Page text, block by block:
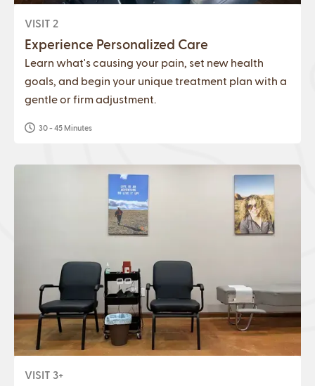
VISIT 2
Experience Personalized Care
Learn what's causing your pain, set new health
goals, and begin your unique treatment plan with a
gentle or firm adjustment.
30 - 45 Minutes
VISIT 3+